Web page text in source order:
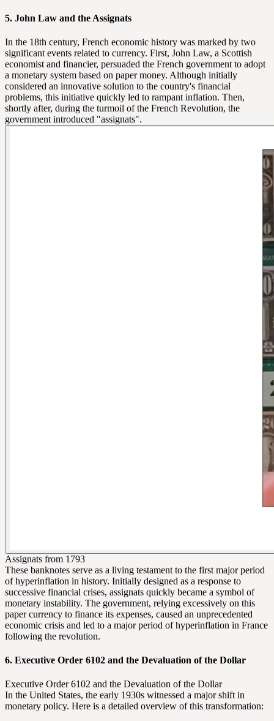
5. John Law and the Assignats
In the 18th century, French economic history was marked by two
significant events related to currency. First, John Law, a Scottish
economist and financier, persuaded the French government to adopt
a monetary system based on paper money. Although initially
considered an innovative solution to the country's financial
problems, this initiative quickly led to rampant inflation. Then,
shortly after, during the turmoil of the French Revolution, the
government introduced "assignats".
Assignats from 1793
These banknotes serve as a living testament to the first major period
of hyperinflation in history. Initially designed as a response to
successive financial crises, assignats quickly became a symbol of
monetary instability. The government, relying excessively on this
paper currency to finance its expenses, caused an unprecedented
economic crisis and led to a major period of hyperinflation in France
following the revolution.
6. Executive Order 6102 and the Devaluation of the Dollar
Executive Order 6102 and the Devaluation of the Dollar
In the United States, the early 1930s witnessed a major shift in
monetary policy. Here is a detailed overview of this transformation: